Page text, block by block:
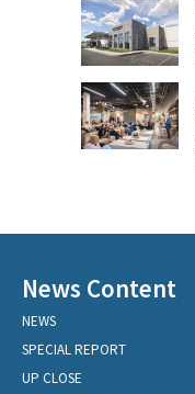
News Content
NEWS
SPECIAL REPORT
UP CLOSE